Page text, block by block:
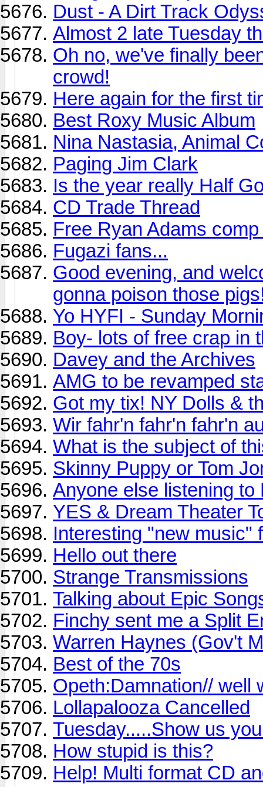
Dust - A Dirt Track
Almost 2 late Tuesday
Oh no, we've finally
crowd!
Here again for the first
Best Roxy Music Album
Nina Nastasia, Animal
Paging Jim Clark
Is the year really Half
CD Trade Thread
Free Ryan Adams
Fugazi fans...
Good evening, and
gonna poison those
Yo HYFI - Sunday
Boy- lots of free crap in
Davey and the Archives
AMG to be revamped
Got my tix! NY Dolls &
Wir fahr'n fahr'n fahr'n
What is the subject of
Skinny Puppy or Tom
Anyone else listening to
YES & Dream Theater
Interesting "new music"
Hello out there
Strange Transmissions
Talking about Epic
Finchy sent me a Split
Warren Haynes (Gov't
Best of the 70s
Opeth:Damnation// well
Lollapalooza Cancelled
Tuesday.....Show us
How stupid is this?
Help! Multi format CD